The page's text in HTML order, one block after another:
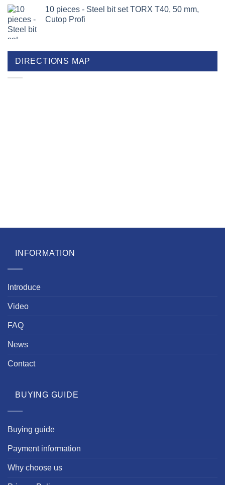
10 pieces - Steel bit set TORX T40, 50 mm,
Cutop Profi
DIRECTIONS MAP
INFORMATION
Introduce
Video
FAQ
News
Contact
BUYING GUIDE
Buying guide
Payment information
Why choose us